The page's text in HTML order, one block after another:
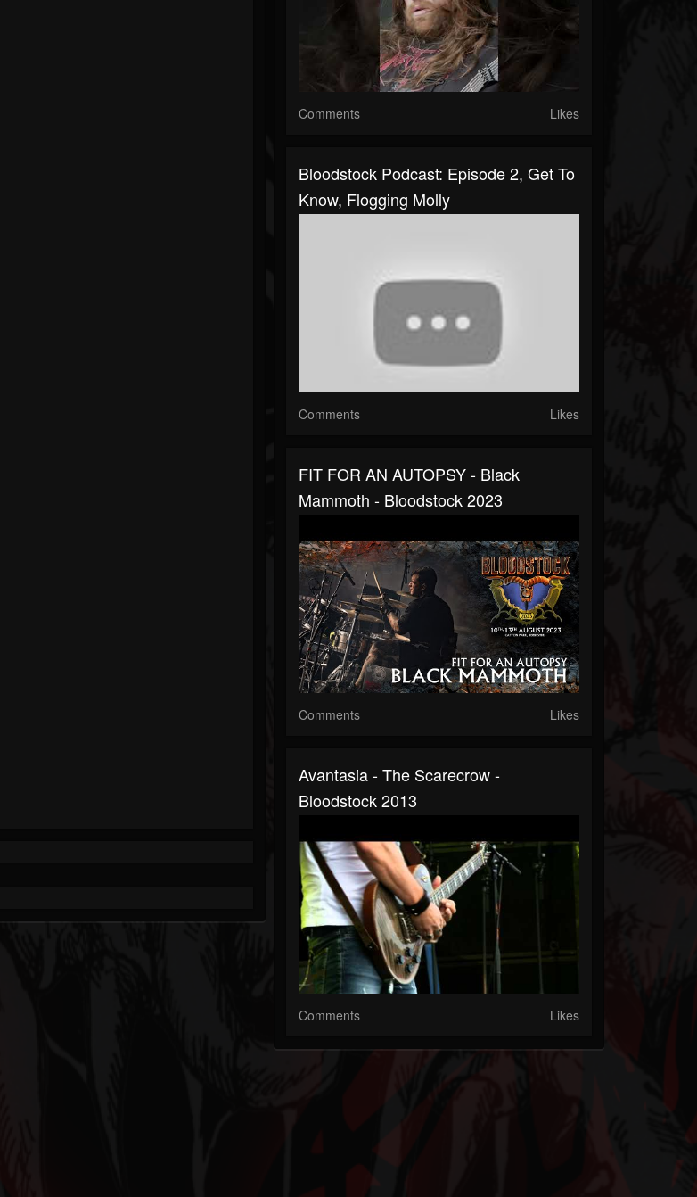
Comments Likes
Bloodstock Podcast: Episode 2, Get To
Know, Flogging Molly
Comments Likes
FIT FOR AN AUTOPSY - Black
Mammoth - Bloodstock 2023
Comments Likes
Avantasia - The Scarecrow -
Bloodstock 2013
Comments Likes